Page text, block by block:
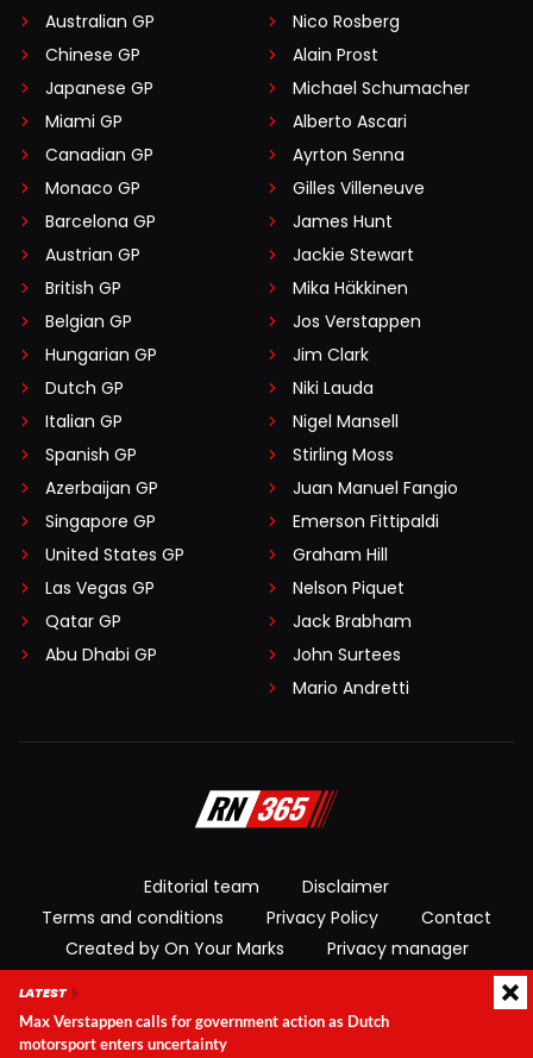
Australian GP
Chinese GP
Japanese GP
Miami GP
Canadian GP
Monaco GP
Barcelona GP
Austrian GP
British GP
Belgian GP
Hungarian GP
Dutch GP
Italian GP
Spanish GP
Azerbaijan GP
Singapore GP
United States GP
Las Vegas GP
Qatar GP
Abu Dhabi GP
Nico Rosberg
Alain Prost
Michael Schumacher
Alberto Ascari
Ayrton Senna
Gilles Villeneuve
James Hunt
Jackie Stewart
Mika Häkkinen
Jos Verstappen
Jim Clark
Niki Lauda
Nigel Mansell
Stirling Moss
Juan Manuel Fangio
Emerson Fittipaldi
Graham Hill
Nelson Piquet
Jack Brabham
John Surtees
Mario Andretti
Editorial team
Disclaimer
Terms and conditions
Privacy Policy
Contact
Created by On Your Marks
Privacy manager
LATEST
Max Verstappen calls for government action as Dutch
motorsport enters uncertainty